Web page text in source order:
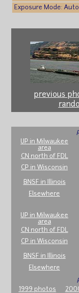
Exposure Mode: Auto
previous
UP in Milwaukee
area
CN north of FDL
CP in Wisconsin
BNSF in Illinois
Elsewhere
UP in Milwaukee
area
CN north of FDL
CP in Wisconsin
BNSF in Illinois
Elsewhere
1999 photos